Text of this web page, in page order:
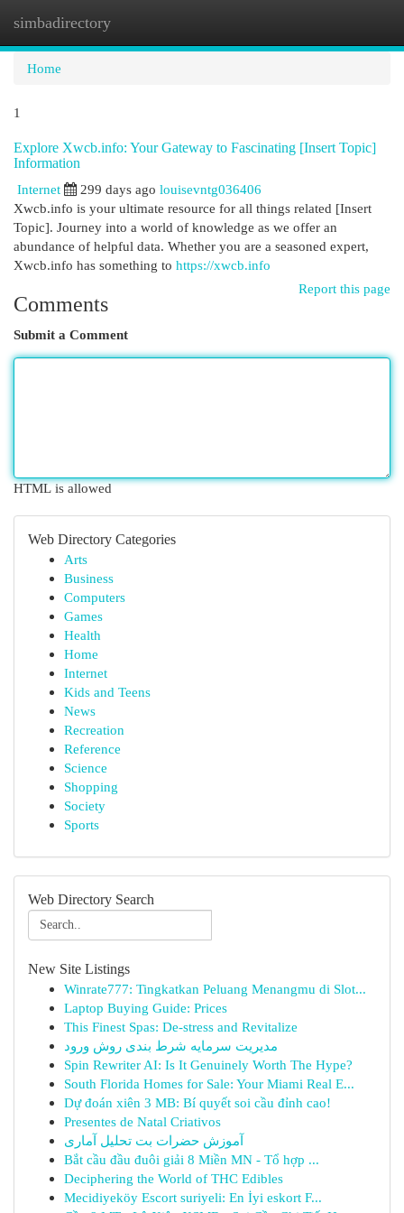
simbadirectory
Home
1
Explore Xwcb.info: Your Gateway to Fascinating [Insert Topic]
Information
Internet
299 days ago louisevntg036406
Xwcb.info is your ultimate resource for all things related [Insert
Topic]. Journey into a world of knowledge as we offer an
abundance of helpful data. Whether you are a seasoned expert,
Xwcb.info has something to https://xwcb.info
Report this page
Comments
Submit a Comment
HTML is allowed
Web Directory Categories
Arts
Business
Computers
Games
Health
Home
Internet
Kids and Teens
News
Recreation
Reference
Science
Shopping
Society
Sports
Web Directory Search
New Site Listings
Winrate777: Tingkatkan Peluang Menangmu di Slot...
Laptop Buying Guide: Prices
This Finest Spas: De-stress and Revitalize
مدیریت سرمایه شرط بندی روش ورود
Spin Rewriter AI: Is It Genuinely Worth The Hype?
South Florida Homes for Sale: Your Miami Real E...
Dự đoán xiên 3 MB: Bí quyết soi cầu đỉnh cao!
Presentes de Natal Criativos
آموزش حضرات بت تحلیل آماری
Bắt cầu đầu đuôi giải 8 Miền MN - Tổ hợp ...
Deciphering the World of THC Edibles
Mecidiyeköy Escort suriyeli: En İyi eskort F...